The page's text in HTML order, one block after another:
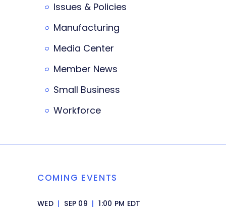
Issues & Policies
Manufacturing
Media Center
Member News
Small Business
Workforce
COMING EVENTS
WED | SEP 09 | 1:00 PM EDT